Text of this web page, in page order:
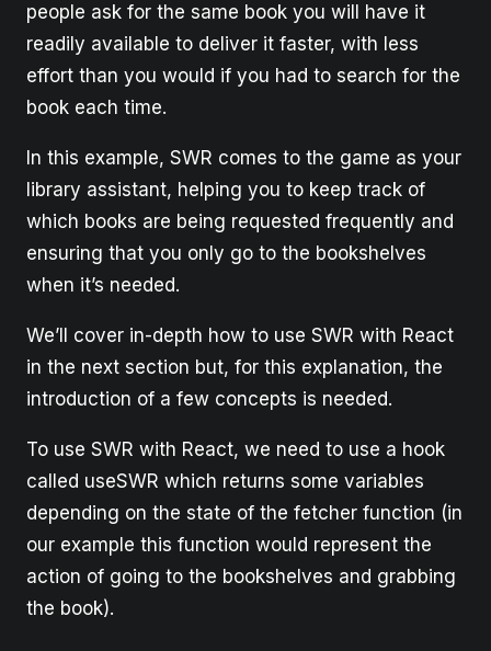
people ask for the same book you will have it
readily available to deliver it faster, with less
effort than you would if you had to search for the
book each time.
In this example, SWR comes to the game as your
library assistant, helping you to keep track of
which books are being requested frequently and
ensuring that you only go to the bookshelves
when it’s needed.
We’ll cover in-depth how to use SWR with React
in the next section but, for this explanation, the
introduction of a few concepts is needed.
To use SWR with React, we need to use a hook
called useSWR which returns some variables
depending on the state of the fetcher function (in
our example this function would represent the
action of going to the bookshelves and grabbing
the book).